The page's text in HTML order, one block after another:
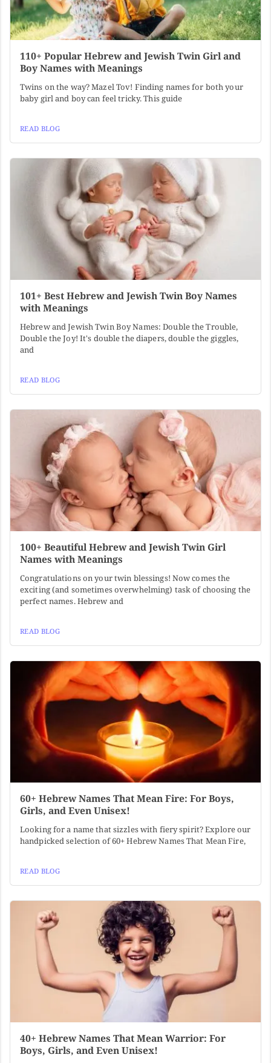
110+ Popular Hebrew and Jewish Twin Girl and
Boy Names with Meanings
Twins on the way? Mazel Tov! Finding names for both your
baby girl and boy can feel tricky. This guide
READ BLOG
101+ Best Hebrew and Jewish Twin Boy Names
with Meanings
Hebrew and Jewish Twin Boy Names: Double the Trouble,
Double the Joy! It's double the diapers, double the giggles,
and
READ BLOG
100+ Beautiful Hebrew and Jewish Twin Girl
Names with Meanings
Congratulations on your twin blessings! Now comes the
exciting (and sometimes overwhelming) task of choosing the
perfect names. Hebrew and
READ BLOG
60+ Hebrew Names That Mean Fire: For Boys,
Girls, and Even Unisex!
Looking for a name that sizzles with fiery spirit? Explore our
handpicked selection of 60+ Hebrew Names That Mean Fire,
READ BLOG
40+ Hebrew Names That Mean Warrior: For
Boys, Girls, and Even Unisex!